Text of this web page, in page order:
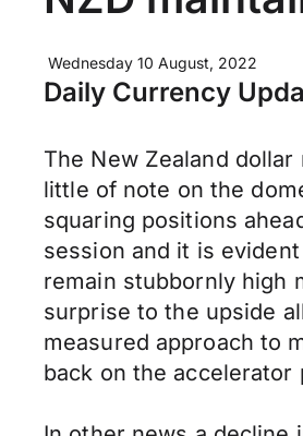
Wednesday 10 August, 2022
Daily Currency
The New Zealand
little of note on the
squaring positions
session and it is
remain stubbornly high
surprise to the upside
measured approach to
back on the accelerator